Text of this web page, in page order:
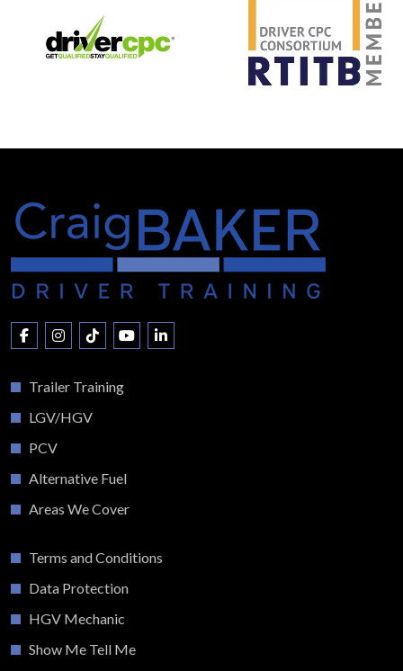
Trailer Training
LGV/HGV
PCV
Alternative Fuel
Areas We Cover
Terms and Conditions
Data Protection
HGV Mechanic
Show Me Tell Me